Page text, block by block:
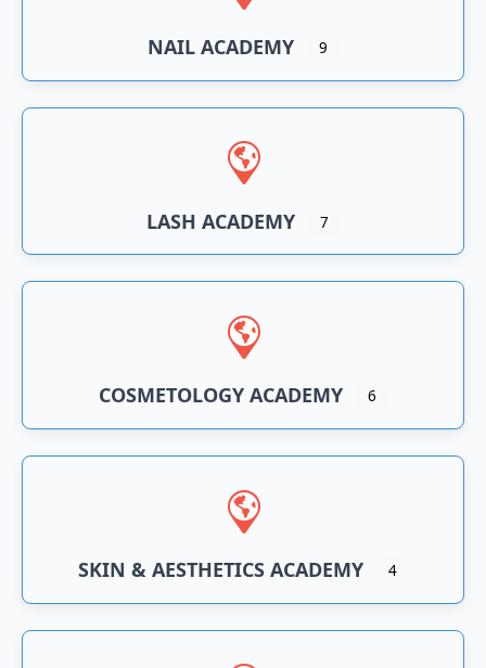
NAIL ACADEMY 9
LASH ACADEMY 7
COSMETOLOGY ACADEMY 6
SKIN & AESTHETICS ACADEMY 4